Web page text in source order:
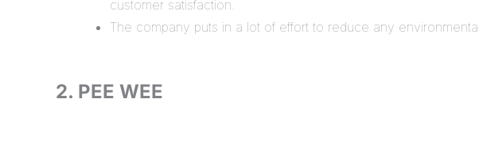
customer satisfaction.
The company puts in a lot of effort to reduce any
2. PEE WEE